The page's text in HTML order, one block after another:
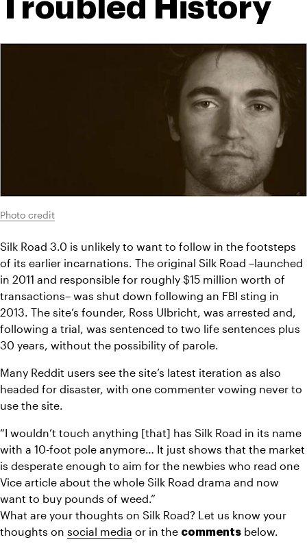
Troubled History
Photo credit
Silk Road 3.0 is unlikely to want to follow in the footsteps
of its earlier incarnations. The original Silk Road –launched
in 2011 and responsible for roughly $15 million worth of
transactions– was shut down following an FBI sting in
2013. The site’s founder, Ross Ulbricht, was arrested and,
following a trial, was sentenced to two life sentences plus
30 years, without the possibility of parole.
Many Reddit users see the site’s latest iteration as also
headed for disaster, with one commenter vowing never to
use the site.
“I wouldn’t touch anything [that] has Silk Road in its name
with a 10-foot pole anymore… It just shows that the market
is desperate enough to aim for the newbies who read one
Vice article about the whole Silk Road drama and now
want to buy pounds of weed.”
What are your thoughts on Silk Road? Let us know your
thoughts on social media or in the comments below.